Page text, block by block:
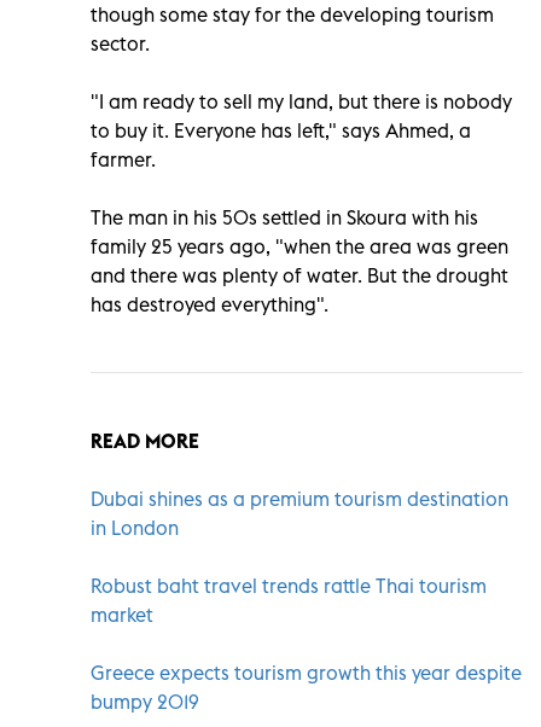
though some stay for the developing tourism
sector.
"I am ready to sell my land, but there is nobody
to buy it. Everyone has left," says Ahmed, a
farmer.
The man in his 50s settled in Skoura with his
family 25 years ago, "when the area was green
and there was plenty of water. But the drought
has destroyed everything".
READ MORE
Dubai shines as a premium tourism destination
in London
Robust baht travel trends rattle Thai tourism
market
Greece expects tourism growth this year despite
bumpy 2019